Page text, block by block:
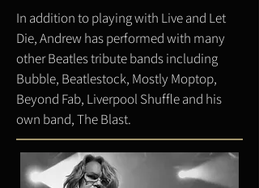
In addition to playing with Live and Let
Die, Andrew has performed with many
other Beatles tribute bands including
Bubble, Beatlestock, Mostly Moptop,
Beyond Fab, Liverpool Shuffle and his
own band, The Blast.